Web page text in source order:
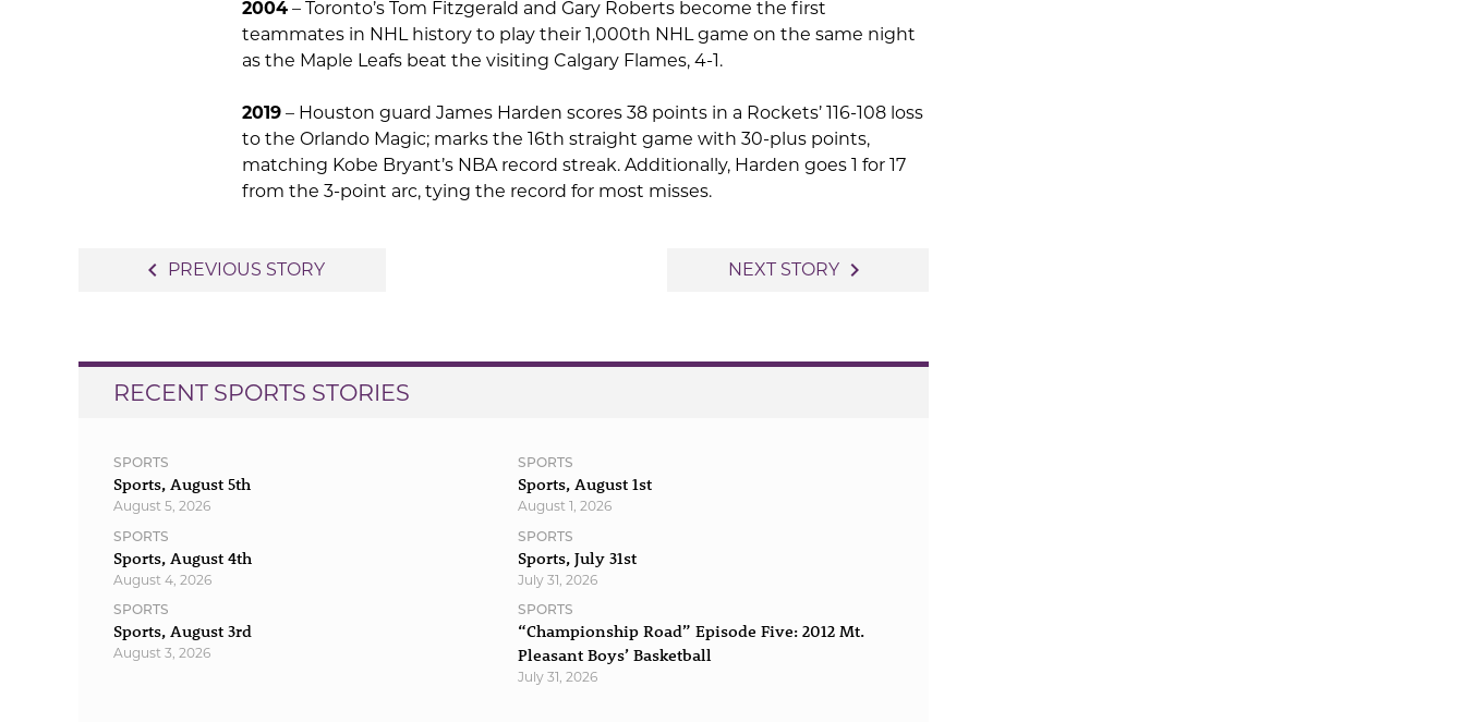
2004 – Toronto’s Tom Fitzgerald and Gary Roberts become the first
teammates in NHL history to play their 1,000th NHL game on the same night
as the Maple Leafs beat the visiting Calgary Flames, 4-1.
2019 – Houston guard James Harden scores 38 points in a Rockets’ 116-108 loss
to the Orlando Magic; marks the 16th straight game with 30-plus points,
matching Kobe Bryant’s NBA record streak. Additionally, Harden goes 1 for 17
from the 3-point arc, tying the record for most misses.
navigate_before PREVIOUS STORY NEXT STORY navigate_next
RECENT SPORTS STORIES
SPORTS
Sports, August 5th
August 5, 2026
SPORTS
Sports, August 4th
August 4, 2026
SPORTS
Sports, August 3rd
August 3, 2026
SPORTS
Sports, August 1st
August 1, 2026
SPORTS
Sports, July 31st
July 31, 2026
SPORTS
“Championship Road” Episode Five: 2012 Mt.
Pleasant Boys’ Basketball
July 31, 2026